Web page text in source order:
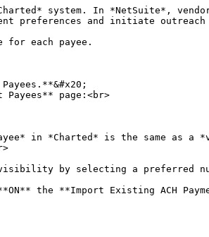
system. In *NetSuite*,
preferences and initiate outreach
for each payee.
page:<br>
in *Charted* is the same as a
by selecting a preferred
the **Import Existing ACH